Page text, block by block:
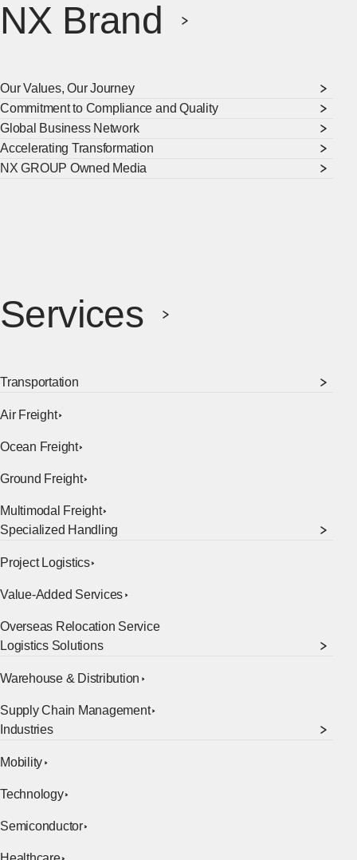
NX Brand
Our Values, Our Journey
Commitment to Compliance and Quality
Global Business Network
Accelerating Transformation
NX GROUP Owned Media
Services
Transportation
Air Freight
Ocean Freight
Ground Freight
Multimodal Freight
Specialized Handling
Project Logistics
Value-Added Services
Overseas Relocation Service
Logistics Solutions
Warehouse & Distribution
Supply Chain Management
Industries
Mobility
Technology
Semiconductor